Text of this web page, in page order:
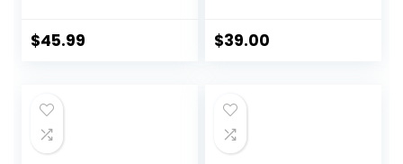
kHz/Bluetooth
Heart Rate
Monitor for Strava
Zwift DDP Yoga
$45.99 $39.00